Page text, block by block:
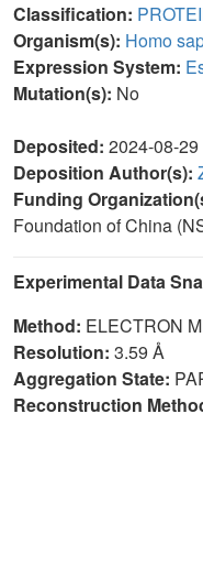
Classification:
Organism(s): Homo
Expression System:
Mutation(s): No
Deposited: 2024-08-29
Deposition Author(s):
Funding
Foundation of China
Experimental Data
Method: ELECTRON
Resolution: 3.59 Å
Aggregation State:
Reconstruction